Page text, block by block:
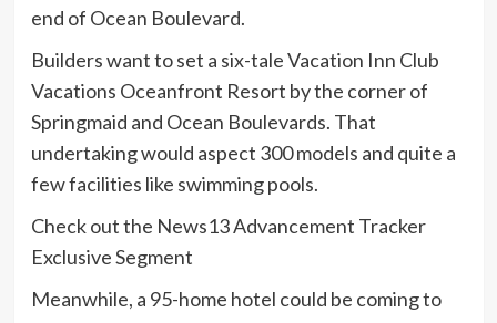
end of Ocean Boulevard.
Builders want to set a six-tale Vacation Inn Club
Vacations Oceanfront Resort by the corner of
Springmaid and Ocean Boulevards. That
undertaking would aspect 300 models and quite a
few facilities like swimming pools.
Check out the News13 Advancement Tracker
Exclusive Segment
Meanwhile, a 95-home hotel could be coming to